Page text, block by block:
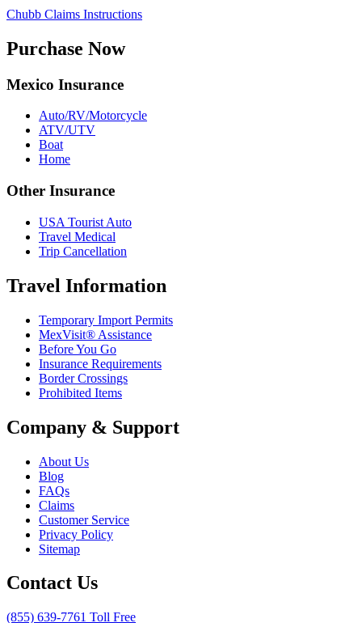
Chubb Claims Instructions
Purchase Now
Mexico Insurance
Auto/RV/Motorcycle
ATV/UTV
Boat
Home
Other Insurance
USA Tourist Auto
Travel Medical
Trip Cancellation
Travel Information
Temporary Import Permits
MexVisit® Assistance
Before You Go
Insurance Requirements
Border Crossings
Prohibited Items
Company & Support
About Us
Blog
FAQs
Claims
Customer Service
Privacy Policy
Sitemap
Contact Us
(855) 639-7761 Toll Free